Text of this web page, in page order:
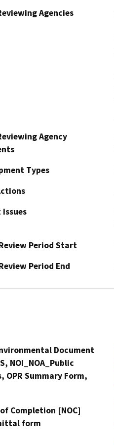
Agencies
Agency
Types
Period Start
Period End
Document
NOI_NOA_Public
OPR Summary Form,
Completion [NOC]
form